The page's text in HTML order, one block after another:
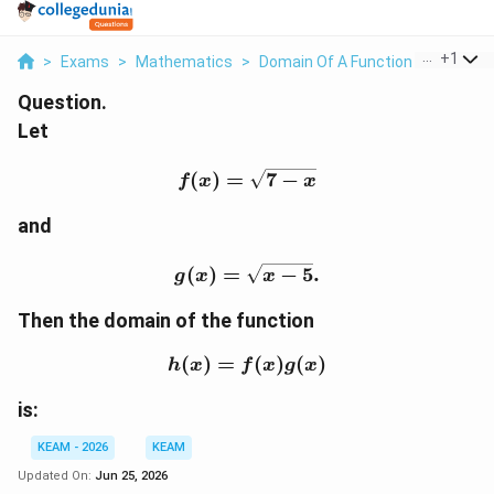
> Exams > Mathematics > Domain Of A Function > Let F X
+1
Question.
Let
f(x)=\sqrt{7-x}
f(x) = 7 − x
and
g(x)=\sqrt{x-5}.
g(x) = x − 5.
Then the domain of the function
h(x)=f(x)g(x)
h(x) = f(x)g(x)
is:
KEAM - 2026
KEAM
Updated On: Jun 25, 2026